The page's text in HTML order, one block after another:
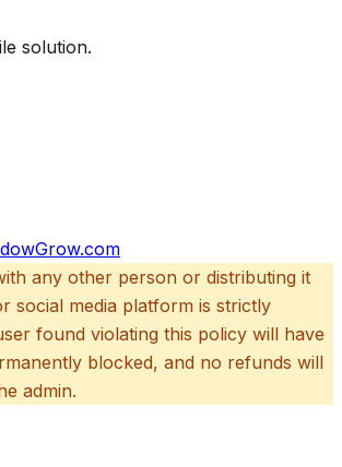
solution.
any other person or distributing it
social media platform is strictly
found violating this policy will have
blocked, and no refunds will
admin.